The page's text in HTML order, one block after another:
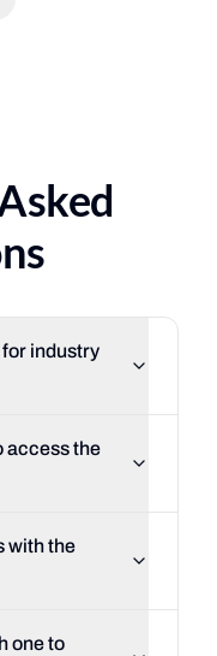
industry
access the
with the
one to